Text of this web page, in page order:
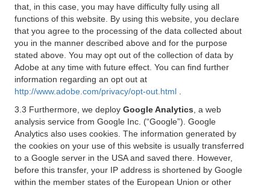
that, in this case, you may have difficulty fully using all
functions of this website. By using this website, you declare
that you agree to the processing of the data collected about
you in the manner described above and for the purpose
stated above. You may opt out of the collection of data by
Adobe at any time with future effect. You can find further
information regarding an opt out at
http://www.adobe.com/privacy/opt-out.html
3.3 Furthermore, we deploy Google Analytics , a web
analysis service from Google Inc. (“Google”). Google
Analytics also uses cookies. The information generated by
the cookies on your use of this website is usually transferred
to a Google server in the USA and saved there. However,
before this transfer, your IP address is shortened by Google
within the member states of the European Union or other